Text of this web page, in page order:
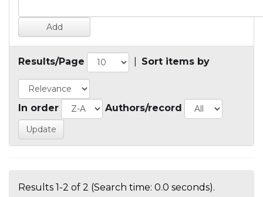
Results/Page Sort items by
In order Authors/record
Results 1-2 of 2 (Search time: 0.0 seconds).